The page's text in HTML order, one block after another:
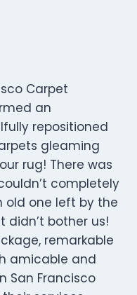
Carpet
an
repositioned
gleaming
rug! There was
completely
old one left by the
didn’t bother us!
remarkable
amicable and
San Francisco